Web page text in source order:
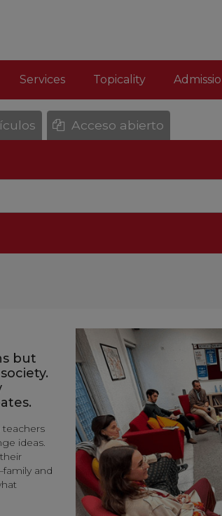
Services Topicality
Acceso abierto
but
ideas.
and